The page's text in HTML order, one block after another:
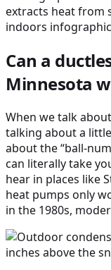
Can a
Minnesota
When we talk
talking about a
about the “ball-
can literally take
hear in places like
heat pumps only
in the 1980s,